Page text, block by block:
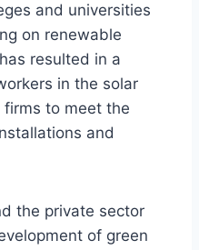
and universities
on renewable
resulted in a
in the solar
to meet the
and
the private sector
of green